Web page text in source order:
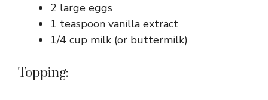
2 large eggs
1 teaspoon vanilla extract
1/4 cup milk (or buttermilk)
Topping: